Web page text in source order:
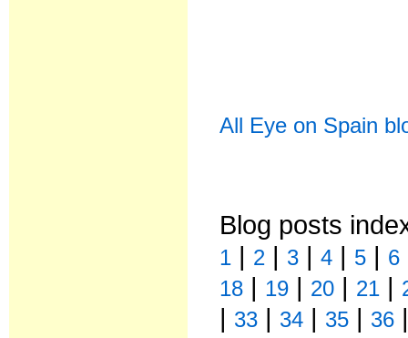
All Eye on Spain
Blog posts
1 | 2 | 3 |4 | 5 | 6
18 | 19 | 20 | 21 |
| 33 | 34 | 35 | 36